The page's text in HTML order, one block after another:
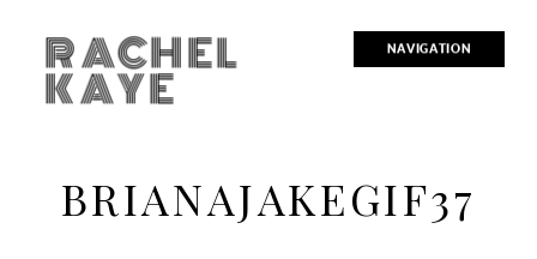
NAVIGATION
RACHEL
KAYE
BRIANAJAKEGIF37